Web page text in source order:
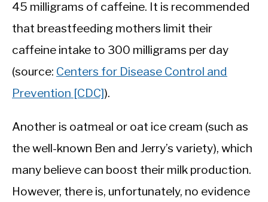
45 milligrams of caffeine. It is recommended
that breastfeeding mothers limit their
caffeine intake to 300 milligrams per day
(source: Centers for Disease Control and
Prevention [CDC]).
Another is oatmeal or oat ice cream (such as
the well-known Ben and Jerry’s variety), which
many believe can boost their milk production.
However, there is, unfortunately, no evidence